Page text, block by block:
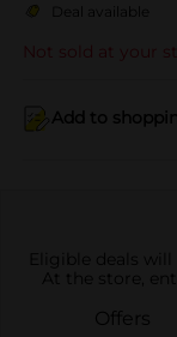
Deal available
Not sold at your
Add to
Eligible deals
At the store,
Offers